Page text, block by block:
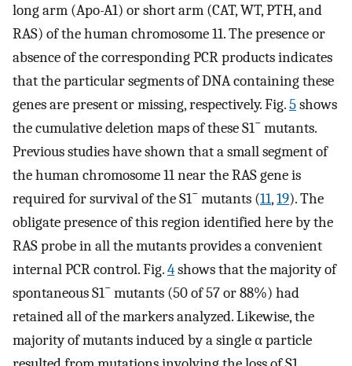
long arm (Apo-A1) or short arm (CAT, WT, PTH, and
RAS) of the human chromosome 11. The presence or
absence of the corresponding PCR products indicates
that the particular segments of DNA containing these
genes are present or missing, respectively. Fig.5shows
the cumulative deletion maps of these S1− mutants.
Previous studies have shown that a small segment of
the human chromosome 11 near the RAS gene is
required for survival of the S1− mutants (11,19). The
obligate presence of this region identified here by the
RAS probe in all the mutants provides a convenient
internal PCR control. Fig.4shows that the majority of
spontaneous S1− mutants (50 of 57 or 88%) had
retained all of the markers analyzed. Likewise, the
majority of mutants induced by a single α particle